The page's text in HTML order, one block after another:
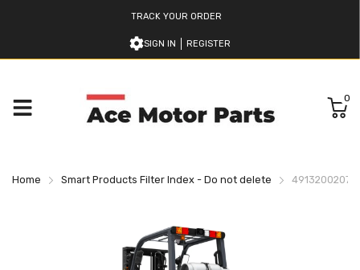
TRACK YOUR ORDER
SIGN IN REGISTER
0
Home Smart Products Filter Index - Do not delete 49132002071